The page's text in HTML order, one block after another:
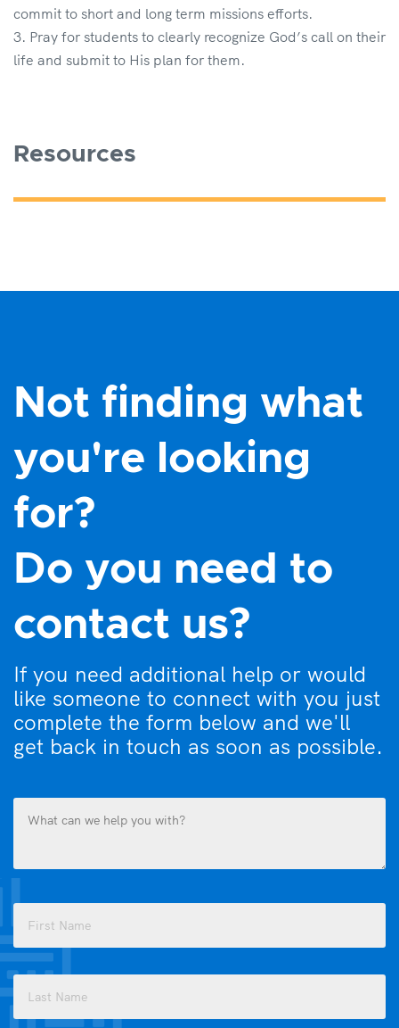
commit to short and long term missions efforts.
Pray for students to clearly recognize God’s call on their
life and submit to His plan for them.
Resources
Not finding what
you're looking
for?
Do you need to
contact us?
If you need additional help or would
like someone to connect with you just
complete the form below and we'll
get back in touch as soon as possible.
you
with?
(Required)
(Required)
First